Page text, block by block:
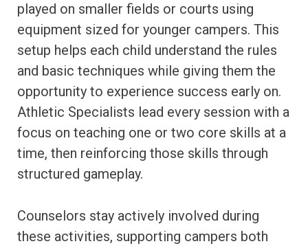
played on smaller fields or courts using
equipment sized for younger campers. This
setup helps each child understand the rules
and basic techniques while giving them the
opportunity to experience success early on.
Athletic Specialists lead every session with a
focus on teaching one or two core skills at a
time, then reinforcing those skills through
structured gameplay.
Counselors stay actively involved during
these activities, supporting campers both